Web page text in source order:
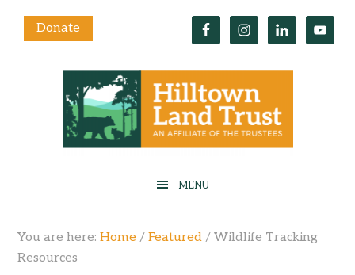
Donate
You are here:Home / Featured / Wildlife Tracking
Resources